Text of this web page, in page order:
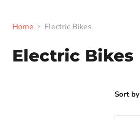
Home Electric Bikes
Electric Bikes
Sort by